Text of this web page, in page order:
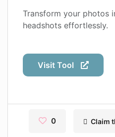
Contact
Pages
Magic Tales
Makeayo
Transform your photos
headshots effortlessly.
Visit Tool
0 Claim